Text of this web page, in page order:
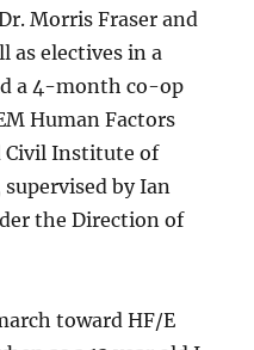
Morris Fraser and
as electives in a
a 4-month co-op
Human Factors
Civil Institute of
by Ian
the Direction of
toward HF/E